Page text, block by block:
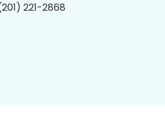
221-2868